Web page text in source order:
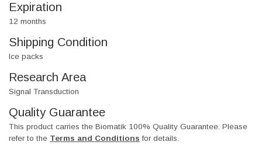
Expiration
12 months
Shipping Condition
Ice packs
Research Area
Signal Transduction
Quality Guarantee
This product carries the Biomatik 100% Quality Guarantee. Please
refer to the Terms and Conditions for details.